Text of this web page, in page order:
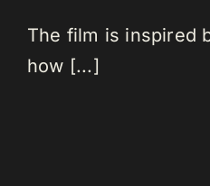
The film is inspired
how [...]